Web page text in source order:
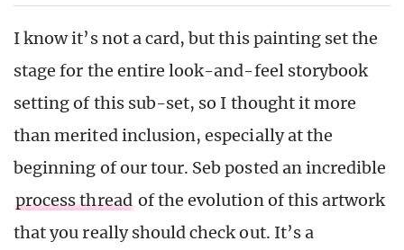
I know it’s not a card, but this painting set the
stage for the entire look-and-feel storybook
setting of this sub-set, so I thought it more
than merited inclusion, especially at the
beginning of our tour. Seb posted an incredible
process thread of the evolution of this artwork
that you really should check out. It’s a